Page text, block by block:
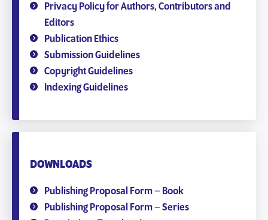
Privacy Policy for Authors, Contributors and
Editors
Publication Ethics
Submission Guidelines
Copyright Guidelines
Indexing Guidelines
DOWNLOADS
Publishing Proposal Form – Book
Publishing Proposal Form – Series